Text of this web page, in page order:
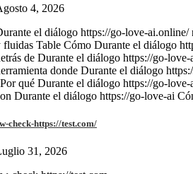
4, 2026
el diálogo https://go-love-ai.online/
fluidas Table Cómo Durante el diálogo
de Durante el diálogo https://go-
donde Durante el diálogo
qué Durante el diálogo https://go-
Durante el diálogo https://go-love-ai
check-https://test.com/
31, 2026